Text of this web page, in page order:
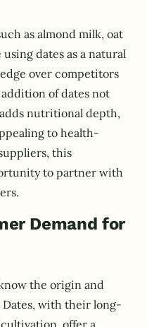
as almond milk, oat
dates as a natural
over competitors
of dates not
nutritional depth,
to health-
this
to partner with
Demand for
the origin and
with their long-
offer a